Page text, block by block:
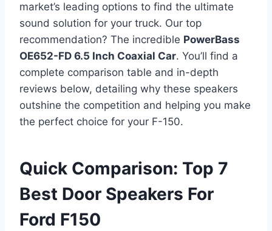
market’s leading options to find the ultimate
sound solution for your truck. Our top
recommendation? The incredible PowerBass
OE652-FD 6.5 Inch Coaxial Car. You’ll find a
complete comparison table and in-depth
reviews below, detailing why these speakers
outshine the competition and helping you make
the perfect choice for your F-150.
Quick Comparison: Top 7
Best Door Speakers For
Ford F150